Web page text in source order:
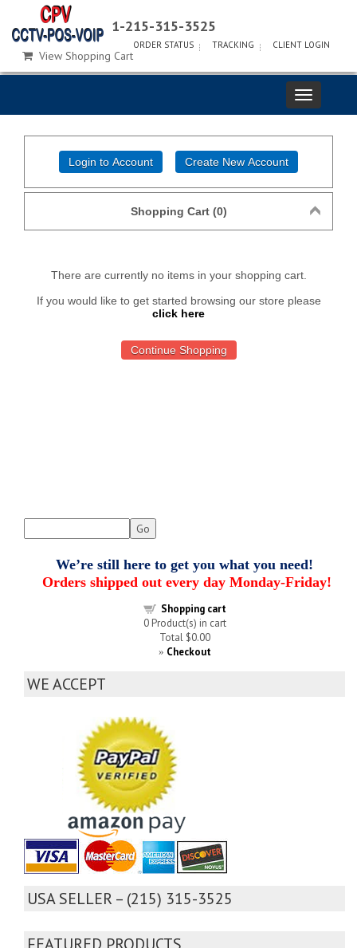
1-215-315-3525
ORDER STATUS TRACKING CLIENT LOGIN
View Shopping Cart
Shopping Cart (0)
There are currently no items in your shopping cart.
If you would like to get started browsing our store please
click here
Continue Shopping
We’re still here to get you what you need!
Orders shipped out every day Monday-Friday!
Shopping cart
0Product(s) in cart
Total $0.00
» Checkout
WE ACCEPT
USA SELLER – (215) 315-3525